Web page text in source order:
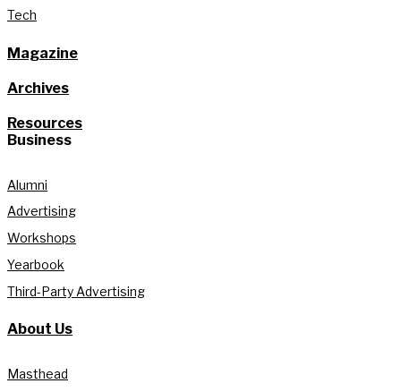
Tech
Magazine
Archives
Resources
Business
Alumni
Advertising
Workshops
Yearbook
Third-Party Advertising
About Us
Masthead